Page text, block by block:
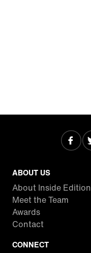
ABOUT US
About Inside Edition
Meet the Team
Awards
Contact
CONNECT